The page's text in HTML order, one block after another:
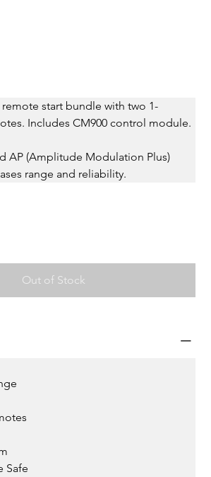
remote start bundle with two 1-
Includes CM900 control module.
AP (Amplitude Modulation Plus)
range and reliability.
Out of Stock
Safe